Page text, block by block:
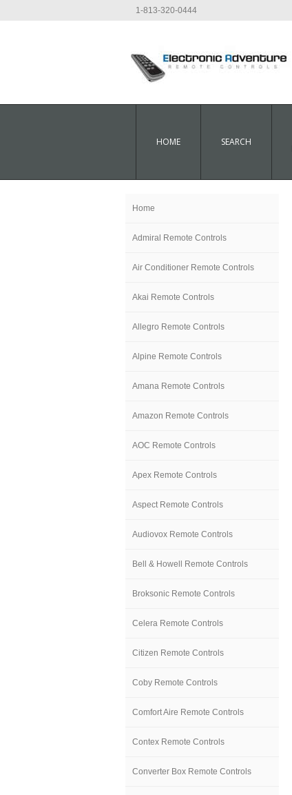
1-813-320-0444
HOME SEARCH
Home
Admiral Remote Controls
Air Conditioner Remote Controls
Akai Remote Controls
Allegro Remote Controls
Alpine Remote Controls
Amana Remote Controls
Amazon Remote Controls
AOC Remote Controls
Apex Remote Controls
Aspect Remote Controls
Audiovox Remote Controls
Bell & Howell Remote Controls
Broksonic Remote Controls
Celera Remote Controls
Citizen Remote Controls
Coby Remote Controls
Comfort Aire Remote Controls
Contex Remote Controls
Converter Box Remote Controls